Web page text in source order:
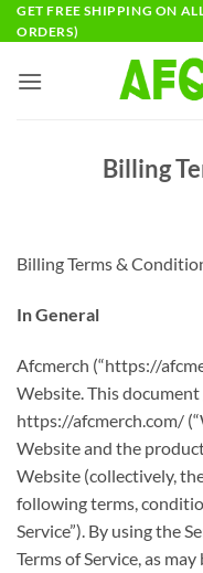
Skip
to
GET FREE SHIPPING ON
ORDERS)
Billing
Billing Terms &
In General
Afcmerch (“https://
Website. This
https://afcmerch.com/
Website and the
Website (collectively,
following terms,
Service”). By using the
Terms of Service, as